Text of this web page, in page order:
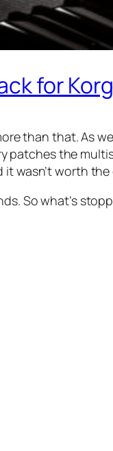
for
than that. As
the
wasn’t worth
So what’s